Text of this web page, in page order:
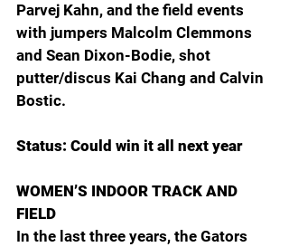
Parvej Kahn, and the field events
with jumpers Malcolm Clemmons
and Sean Dixon-Bodie, shot
putter/discus Kai Chang and Calvin
Bostic.
Status: Could win it all next year
WOMEN’S INDOOR TRACK AND
FIELD
In the last three years, the Gators